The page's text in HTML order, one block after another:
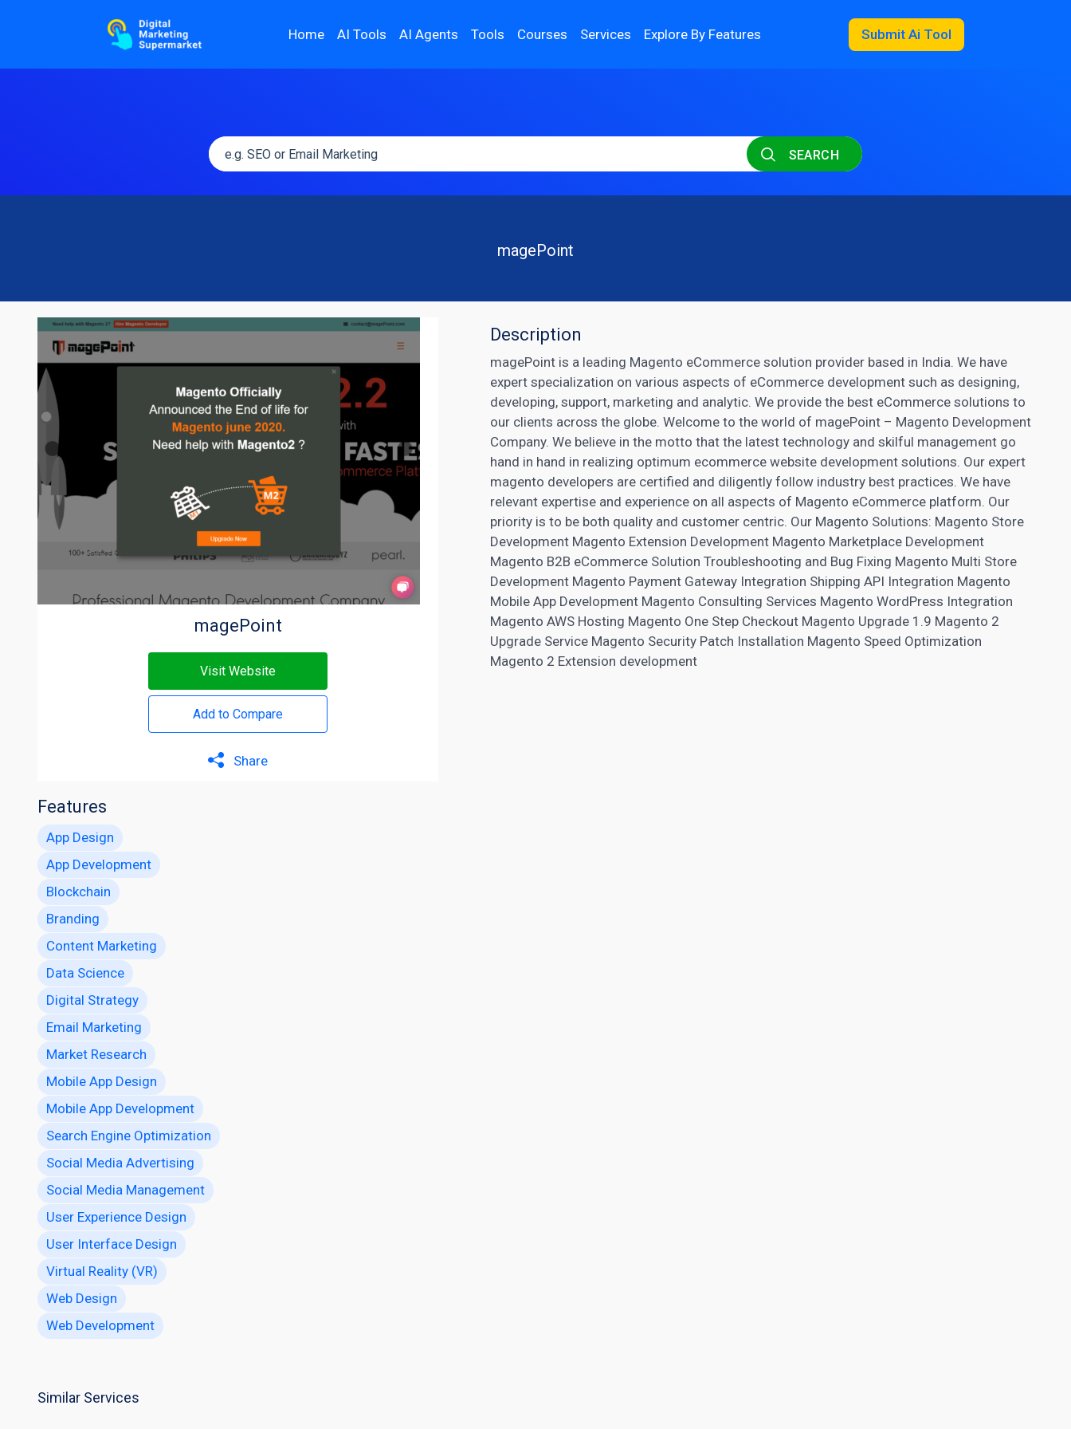
Home AI Tools AI Agents Tools Courses Services Explore By Features Submit Ai Tool
SEARCH
magePoint
magePoint
Visit Website
Add to Compare
Share
Features
App Design
App Development
Blockchain
Branding
Content Marketing
Data Science
Digital Strategy
Email Marketing
Market Research
Mobile App Design
Mobile App Development
Search Engine Optimization
Social Media Advertising
Social Media Management
User Experience Design
User Interface Design
Virtual Reality (VR)
Web Design
Web Development
Description
magePoint is a leading Magento eCommerce solution provider based in India. We have
expert specialization on various aspects of eCommerce development such as designing,
developing, support, marketing and analytic. We provide the best eCommerce solutions to
our clients across the globe. Welcome to the world of magePoint – Magento Development
Company. We believe in the motto that the latest technology and skilful management go
hand in hand in realizing optimum ecommercewebsite development solutions. Our expert
magento developers are certified and diligently follow industry best practices. We have
relevant expertise and experience on all aspects of Magento eCommerce platform. Our
priority is to be both quality and customer centric. Our Magento Solutions: Magento Store
Development Magento Extension Development Magento Marketplace Development
Magento B2B eCommerce Solution Troubleshooting and Bug Fixing Magento Multi Store
Development Magento Payment Gateway Integration Shipping API Integration Magento
Mobile App Development Magento Consulting Services Magento WordPress Integration
Magento AWS Hosting Magento One Step Checkout Magento Upgrade 1.9 Magento 2
Upgrade Service Magento Security Patch Installation Magento Speed Optimization
Magento 2 Extension development
Similar Services